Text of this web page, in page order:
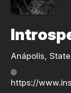
Anápolis,
https://